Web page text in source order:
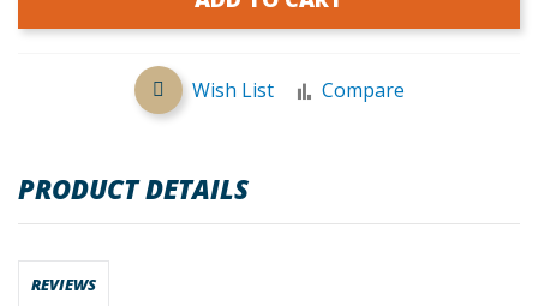
Wish List Compare
PRODUCT DETAILS
REVIEWS